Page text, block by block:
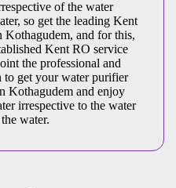
of the water
so get the leading Kent
and for this,
Kent RO service
the professional and
to get your water purifier
Kothagudem and enjoy
irrespective to the water
water.